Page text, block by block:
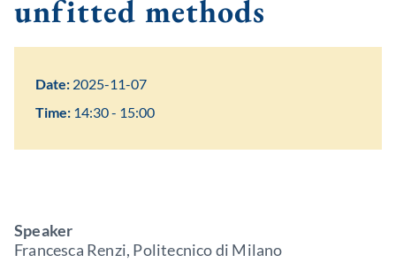
unfitted methods
Date: 2025-11-07
Time: 14:30 - 15:00
Speaker
Francesca Renzi, Politecnico di Milano